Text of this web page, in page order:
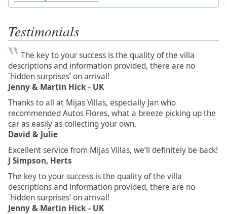
Testimonials
The key to your success is the quality of the villa
descriptions and information provided, there are no
`hidden surprises’ on arrival!
Jenny & Martin Hick - UK
Thanks to all at Mijas Villas, especially Jan who
recommended Autos Flores, what a breeze picking up the
car as easily as collecting your own.
David & Julie
Excellent service from Mijas Villas, we’ll definitely be back!
J Simpson, Herts
The key to your success is the quality of the villa
descriptions and information provided, there are no
`hidden surprises’ on arrival!
Jenny & Martin Hick - UK